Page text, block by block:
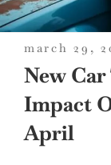
posted
on
march 29,
New
Impact
April